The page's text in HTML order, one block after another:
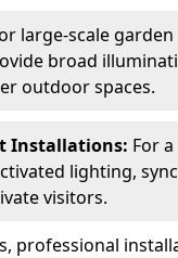
large-scale
broad
outdoor spaces.
Installations: For
lighting,
visitors.
professional